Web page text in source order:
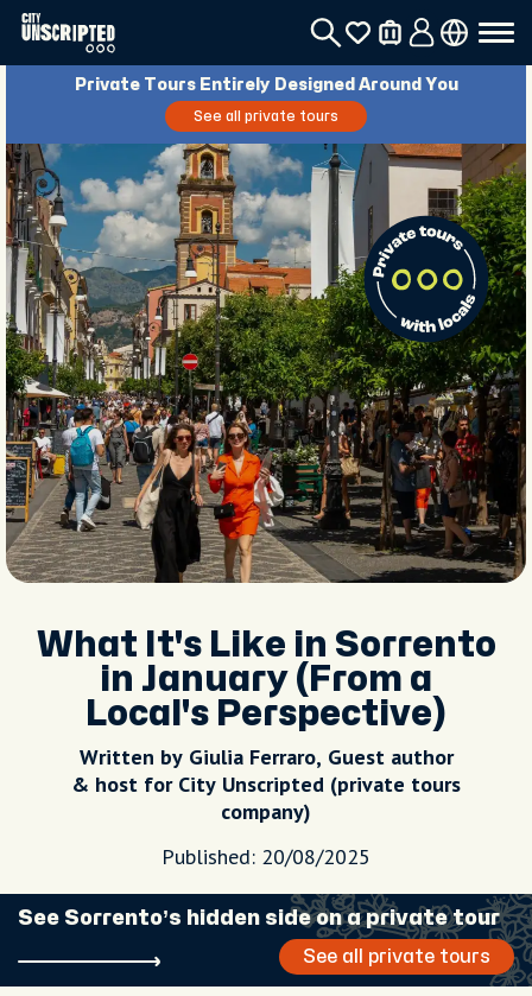
Private Tours Entirely Designed Around You
See all private tours
What It's Like in Sorrento
in January (From a
Local's Perspective)
Written by Giulia Ferraro, Guest author
& host for City Unscripted (private tours
company)
Published: 20/08/2025
See Sorrento’s hidden side on a private tour
See all private tours